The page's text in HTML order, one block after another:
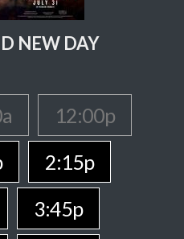
NEW DAY
12:00p
2:15p
3:45p